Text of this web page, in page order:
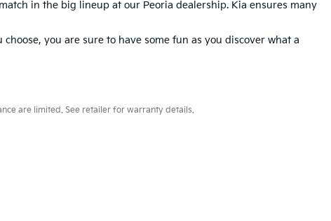
in the big lineup at our Peoria dealership. Kia ensures many
you are sure to have some fun as you discover what a
are limited. See retailer for warranty details.